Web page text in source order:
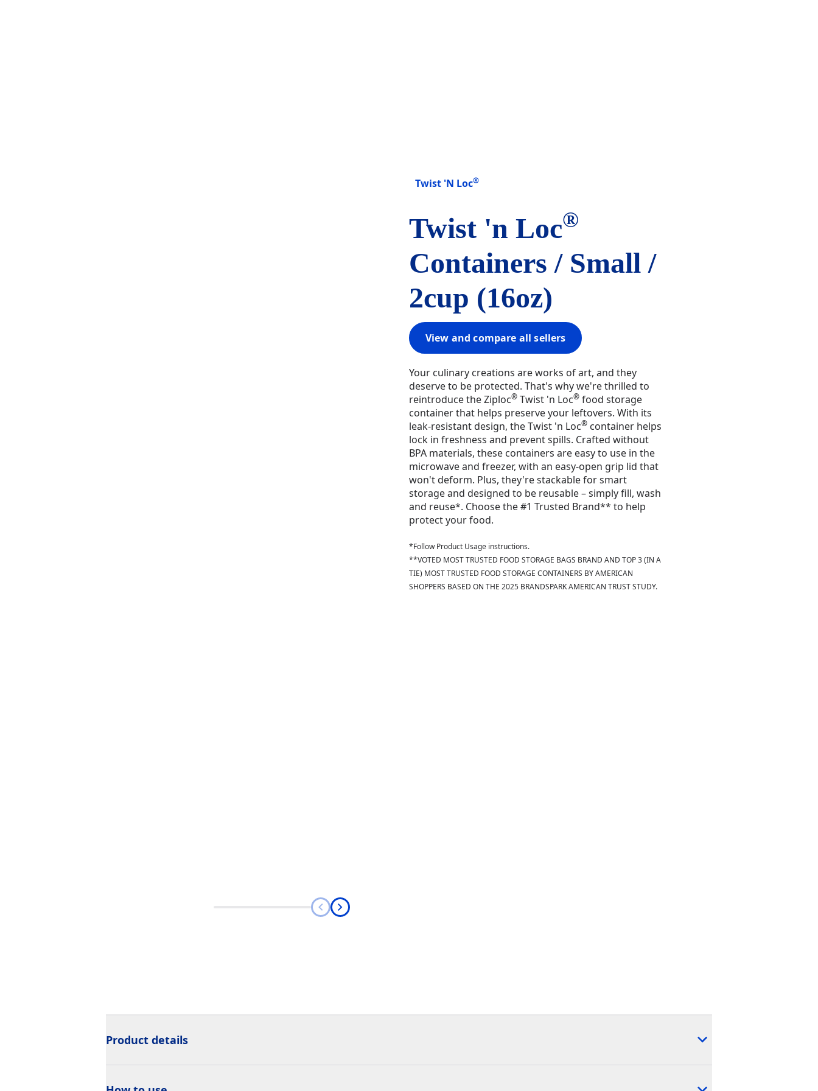
Twist 'N Loc®
Twist 'n Loc®
Containers / Small /
2cup (16oz)
View and compare all sellers
Your culinary creations are works of art, and they
deserve to be protected. That's why we're thrilled to
reintroduce the Ziploc® Twist 'n Loc® food storage
container that helps preserve your leftovers. With its
leak-resistant design, the Twist 'n Loc® container helps
lock in freshness and prevent spills. Crafted without
BPA materials, these containers are easy to use in the
microwave and freezer, with an easy-open grip lid that
won't deform. Plus, they're stackable for smart
storage and designed to be reusable – simply fill, wash
and reuse*. Choose the #1 Trusted Brand** to help
protect your food.
*Follow Product Usage instructions.
**VOTED MOST TRUSTED FOOD STORAGE BAGS BRAND AND TOP 3 (IN A
TIE) MOST TRUSTED FOOD STORAGE CONTAINERS BY AMERICAN
SHOPPERS BASED ON THE 2025 BRANDSPARK AMERICAN TRUST STUDY.
Product details